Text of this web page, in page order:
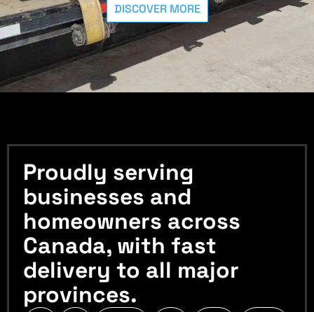
DISCOVER MORE
Proudly serving
businesses and
homeowners across
Canada, with fast
delivery to all major
provinces.